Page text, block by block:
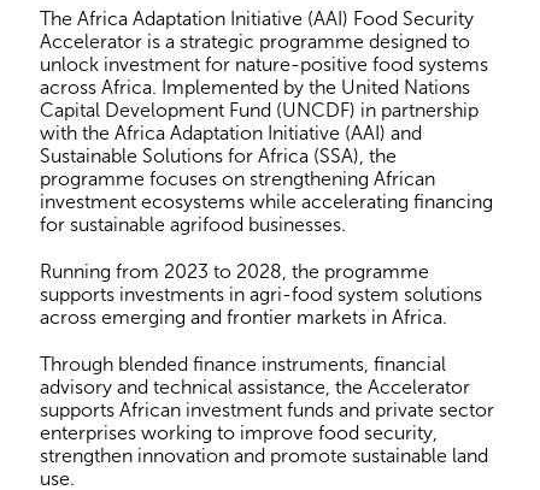
The Africa Adaptation Initiative (AAI) Food Security
Accelerator is a strategic programme designed to
unlock investment for nature-positive food systems
across Africa. Implemented by the United Nations
Capital Development Fund (UNCDF) in partnership
with the Africa Adaptation Initiative (AAI) and
Sustainable Solutions for Africa (SSA), the
programme focuses on strengthening African
investment ecosystems while accelerating financing
for sustainable agrifood businesses.
Running from 2023 to 2028, the programme
supports investments in agri-food system solutions
across emerging and frontier markets in Africa.
Through blended finance instruments, financial
advisory and technical assistance, the Accelerator
supports African investment funds and private sector
enterprises working to improve food security,
strengthen innovation and promote sustainable land
use.